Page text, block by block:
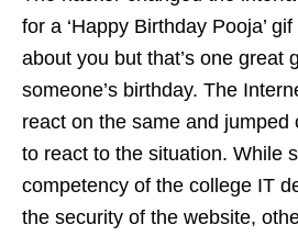
for a ‘Happy Birthday Pooja’
about you but that’s one great
someone’s birthday. The
react on the same and jumped
to react to the situation. While
competency of the college IT
the security of the website,